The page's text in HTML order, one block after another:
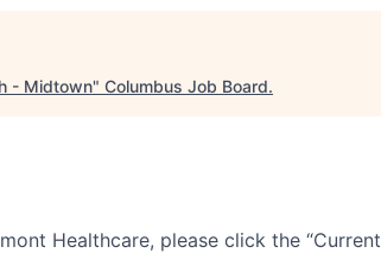
- Midtown" Columbus Job Board.
Healthcare, please click the “Current